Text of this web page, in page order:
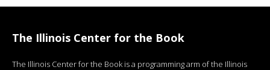
The Illinois Center for the Book
The Illinois Center for the Book is a programming arm of the Illinois